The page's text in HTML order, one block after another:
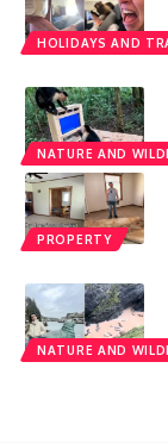
HOLIDAYS AND
NATURE AND
PROPERTY
NATURE AND